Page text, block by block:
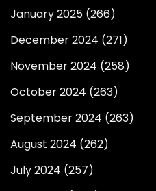
January 2025 (266)
December 2024 (271)
November 2024 (258)
October 2024 (263)
September 2024 (263)
August 2024 (262)
July 2024 (257)